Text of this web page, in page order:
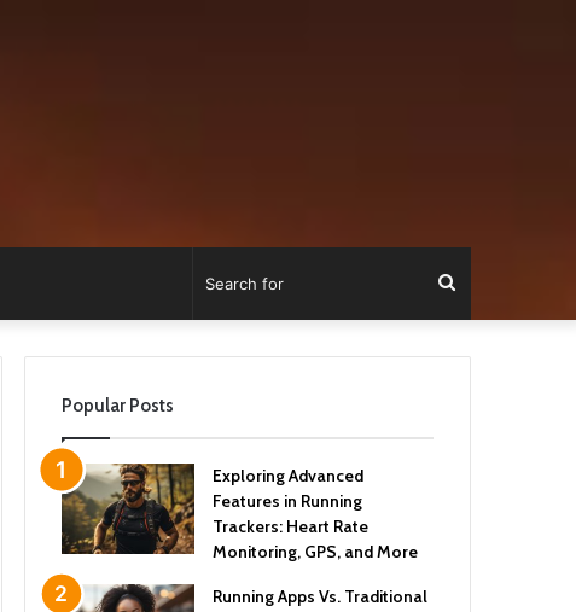
for
Popular Posts
Exploring Advanced
Features in Running
Trackers: Heart Rate
Monitoring, GPS, and More
Running Apps Vs. Traditional